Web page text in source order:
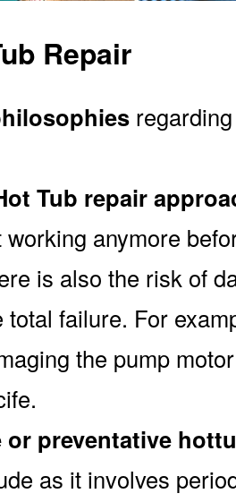
Repair
Tub repair
anymore
is also the risk of
total failure. For
the pump
or preventative
as it involves